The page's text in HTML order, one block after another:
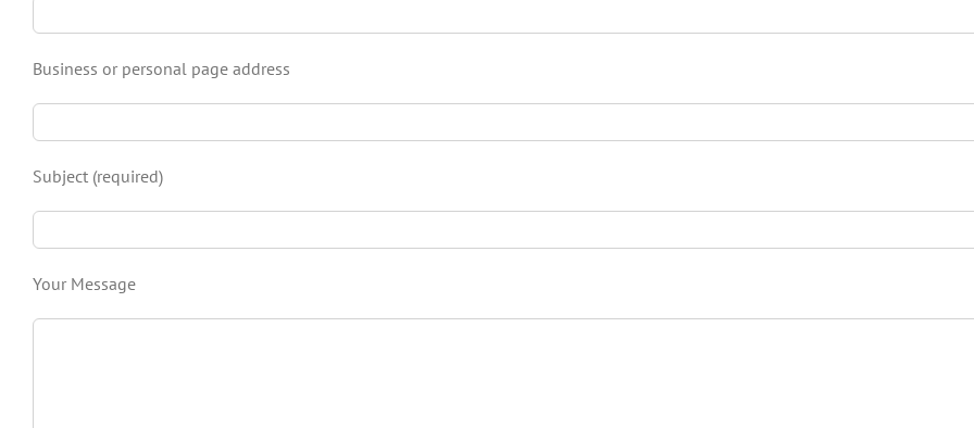
Business or personal page address
Subject (required)
Your Message